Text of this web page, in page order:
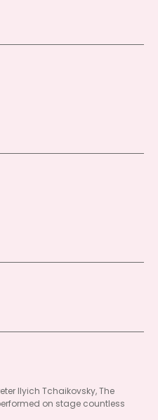
Ilyich Tchaikovsky, The
on stage countless